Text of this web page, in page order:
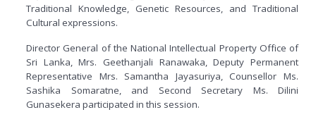
Traditional Knowledge, Genetic Resources, and Traditional
Cultural expressions.
Director General of the National Intellectual Property Office of
Sri Lanka, Mrs. Geethanjali Ranawaka, Deputy Permanent
Representative Mrs. Samantha Jayasuriya, Counsellor Ms.
Sashika Somaratne, and Second Secretary Ms. Dilini
Gunasekera participated in this session.